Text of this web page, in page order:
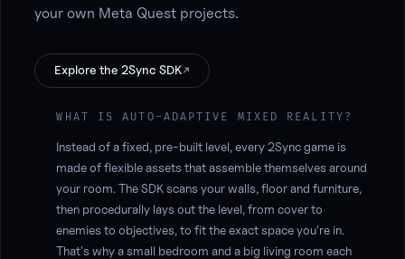
your own Meta Quest projects.
Explore the 2Sync SDK↗
WHAT IS AUTO-ADAPTIVE MIXED REALITY?
Instead of a fixed, pre-built level, every 2Sync game is
made of flexible assets that assemble themselves around
your room. The SDK scans your walls, floor and furniture,
then procedurally lays out the level, from cover to
enemies to objectives, to fit the exact space you're in.
That's why a small bedroom and a big living room each